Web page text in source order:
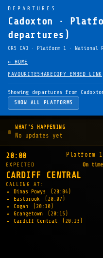
DEPARTURES
Cadoxton ·
departures)
CRS CAD · Platform 1 · National
← HOME
FAVOURITESHARE COPY EMBED LINK
Showing departures from
SHOW ALL PLATFORMS
WHAT'S HAPPENING
No updates yet
20:00 Platform 1
EXPECTED On time
CARDIFF CENTRAL
CALLING AT:
Dinas Powys
(20:04)
Eastbrook
(20:07)
Cogan
(20:10)
Grangetown
(20:15)
Cardiff Central
(20:23)